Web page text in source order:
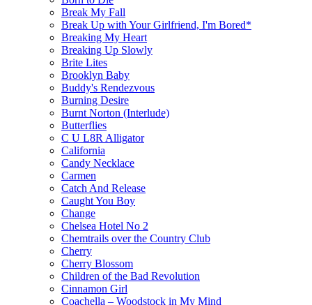
Break My Fall
Break Up with Your Girlfriend, I'm Bored*
Breaking My Heart
Breaking Up Slowly
Brite Lites
Brooklyn Baby
Buddy's Rendezvous
Burning Desire
Burnt Norton (Interlude)
Butterflies
C U L8R Alligator
California
Candy Necklace
Carmen
Catch And Release
Caught You Boy
Change
Chelsea Hotel No 2
Chemtrails over the Country Club
Cherry
Cherry Blossom
Children of the Bad Revolution
Cinnamon Girl
Coachella – Woodstock in My Mind